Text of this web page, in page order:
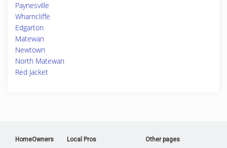
Paynesville
Wharncliffe
Edgarton
Matewan
Newtown
North Matewan
Red Jacket
HomeOwners Local Pros Other pages